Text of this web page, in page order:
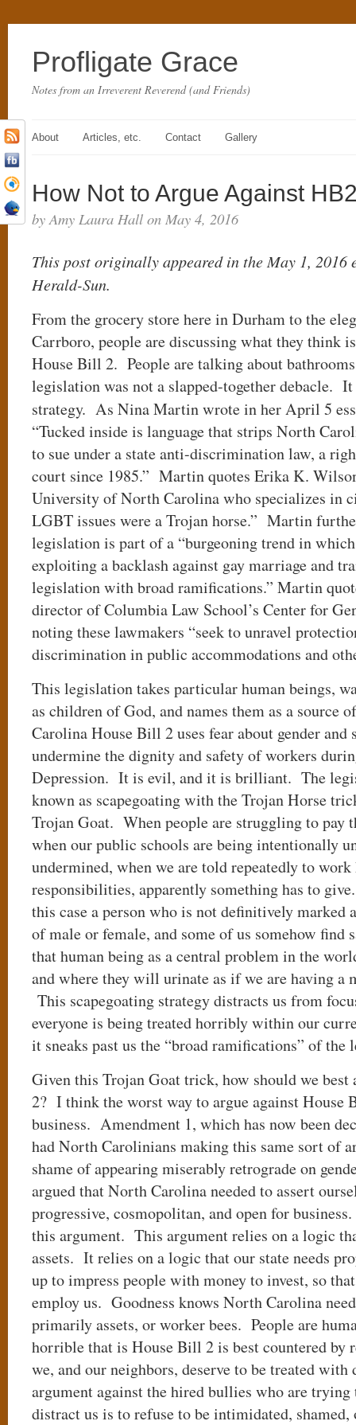
Profligate Grace
Notes from an Irreverent Reverend (and Friends)
About Articles, etc. Contact Gallery
How Not to Argue Against
by Amy Laura Hall on May 4, 2016
This post originally appeared in the May 1, 2016
Herald-Sun.
From the grocery store here in Durham to the
Carrboro, people are discussing what they think
House Bill 2. People are talking about
legislation was not a slapped-together debacle.
strategy. As Nina Martin wrote in her April 5
“Tucked inside is language that strips North
to sue under a state anti-discrimination law, a
court since 1985.” Martin quotes Erika K.
University of North Carolina who specializes in
LGBT issues were a Trojan horse.” Martin
legislation is part of a “burgeoning trend in
exploiting a backlash against gay marriage and
legislation with broad ramifications.” Martin
director of Columbia Law School’s Center for
noting these lawmakers “seek to unravel
discrimination in public accommodations and
This legislation takes particular human beings,
as children of God, and names them as a source
Carolina House Bill 2 uses fear about gender and
undermine the dignity and safety of workers
Depression. It is evil, and it is brilliant. The
known as scapegoating with the Trojan Horse
Trojan Goat. When people are struggling to pay
when our public schools are being intentionally
undermined, when we are told repeatedly to
responsibilities, apparently something has to
this case a person who is not definitively marked
of male or female, and some of us somehow find
that human being as a central problem in the
and where they will urinate as if we are having a
This scapegoating strategy distracts us from
everyone is being treated horribly within our
it sneaks past us the “broad ramifications” of
Given this Trojan Goat trick, how should we
2? I think the worst way to argue against House
business. Amendment 1, which has now been
had North Carolinians making this same sort of
shame of appearing miserably retrograde on
argued that North Carolina needed to assert
progressive, cosmopolitan, and open for
this argument. This argument relies on a logic
assets. It relies on a logic that our state needs
up to impress people with money to invest, so
employ us. Goodness knows North Carolina
primarily assets, or worker bees. People are
horrible that is House Bill 2 is best countered by
we, and our neighbors, deserve to be treated
argument against the hired bullies who are
distract us is to refuse to be intimidated,